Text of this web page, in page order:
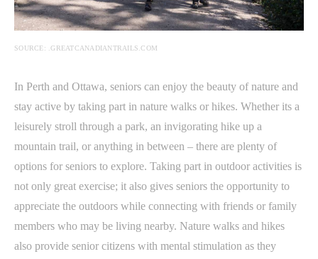
SOURCE: .GREATCANADIANTRAILS.COM
In Perth and Ottawa, seniors can enjoy the beauty of nature and
stay active by taking part in nature walks or hikes. Whether its a
leisurely stroll through a park, an invigorating hike up a
mountain trail, or anything in between – there are plenty of
options for seniors to explore. Taking part in outdoor activities is
not only great exercise; it also gives seniors the opportunity to
appreciate the outdoors while connecting with friends or family
members who may be living nearby. Nature walks and hikes
also provide senior citizens with mental stimulation as they